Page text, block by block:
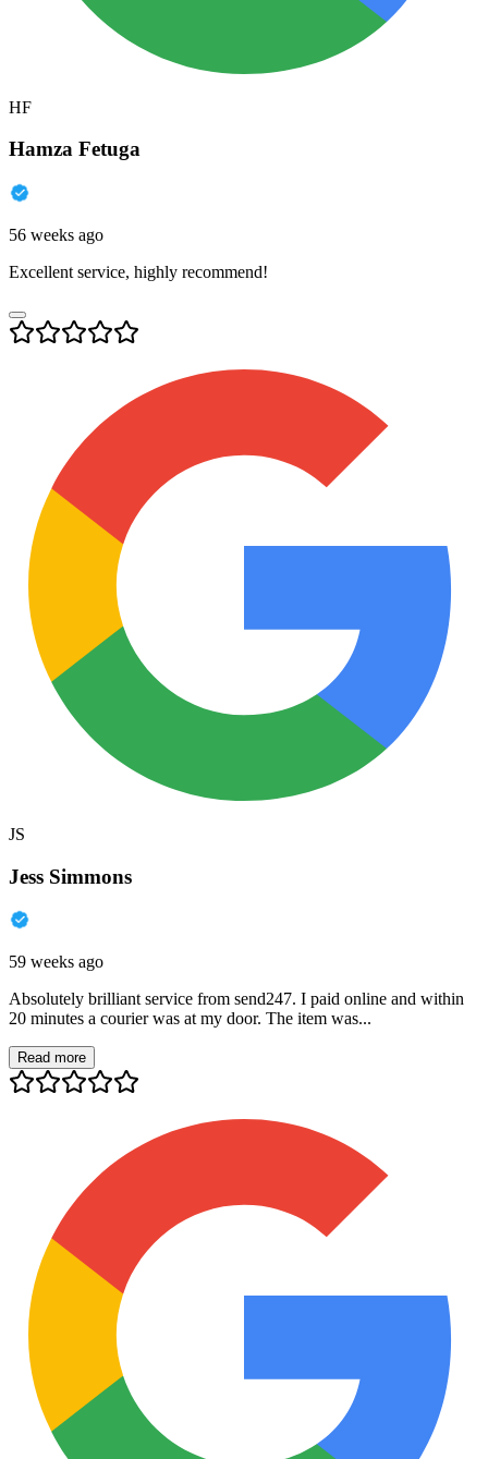
HF
Hamza Fetuga
56 weeks ago
Excellent service, highly recommend!
JS
Jess Simmons
59 weeks ago
Absolutely brilliant service from send247. I paid online and within
20 minutes a courier was at my door. The item was...
Read more